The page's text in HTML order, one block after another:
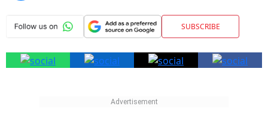
SUBSCRIBE